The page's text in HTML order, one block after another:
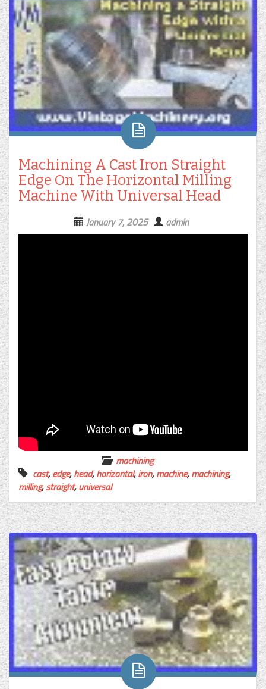
Machining A Cast Iron Straight
Edge On The Horizontal Milling
Machine With Universal Head
January 7, 2025 admin
machining
cast,edge,head,horizontal,iron,machine,machining,
milling,straight,universal